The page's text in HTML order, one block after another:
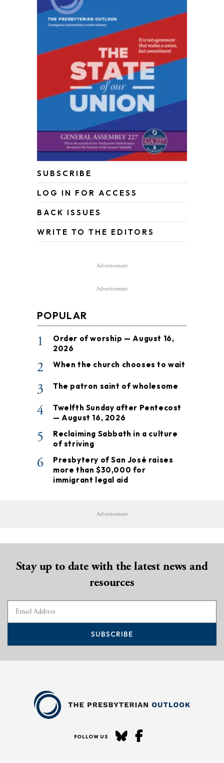
SUBSCRIBE
LOG IN FOR ACCESS
BACK ISSUES
WRITE TO THE EDITORS
Advertisement
Advertisement
POPULAR
1
Order of worship — August 16,
2026
2 When the church chooses to wait
3 The patron saint of wholesome
4
Twelfth Sunday after Pentecost
— August 16, 2026
5
Reclaiming Sabbath in a culture
of striving
6
Presbytery of San José raises
more than $30,000 for
immigrant legal aid
Advertisement
Stay up to date with the latest news and
resources
SUBSCRIBE
FOLLOW US